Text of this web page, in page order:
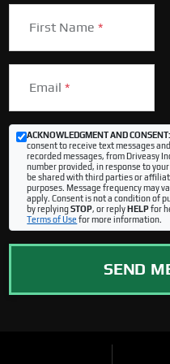
First Name*
Email*
ACKNOWLEDGMENT AND CONSENT:
consent to receive text messages
recorded messages, from Driveasy
number provided, in response to
be shared with third parties or
purposes. Message frequency may
apply. Consent is not a condition of
by replyingSTOP, or replyHELPfor
Terms of Use for more information.
SEND